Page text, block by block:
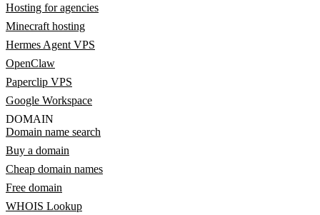
Hosting for agencies
Minecraft hosting
Hermes Agent VPS
OpenClaw
Paperclip VPS
Google Workspace
DOMAIN
Domain name search
Buy a domain
Cheap domain names
Free domain
WHOIS Lookup